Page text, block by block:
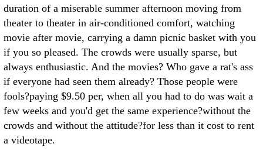
duration of a miserable summer afternoon moving from
theater to theater in air-conditioned comfort, watching
movie after movie, carrying a damn picnic basket with you
if you so pleased. The crowds were usually sparse, but
always enthusiastic. And the movies? Who gave a rat's ass
if everyone had seen them already? Those people were
fools?paying $9.50 per, when all you had to do was wait a
few weeks and you'd get the same experience?without the
crowds and without the attitude?for less than it cost to rent
a videotape.